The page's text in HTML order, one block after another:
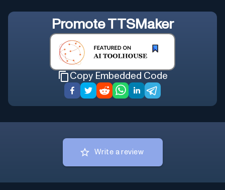
PromoteTTSMaker
Copy Embedded Code
Write a review